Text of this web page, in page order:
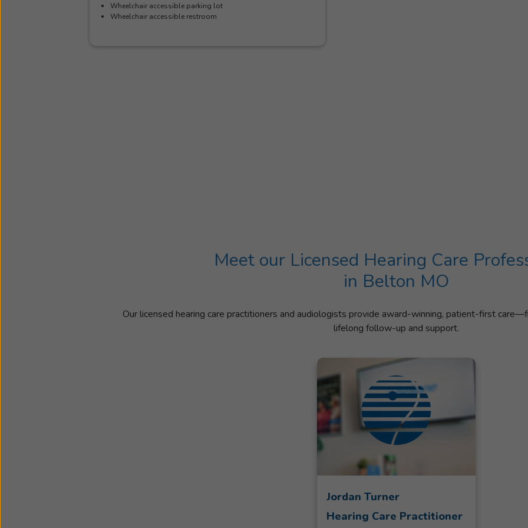
Wheelchair accessible parking lot
Wheelchair accessible restroom
Meet our Licensed Hearing Care
in Belton MO
Our licensed hearing care practitioners and audiologists provide award-winning, patient-first
lifelong follow-up and support.
Jordan Turner
Hearing Care Practitioner